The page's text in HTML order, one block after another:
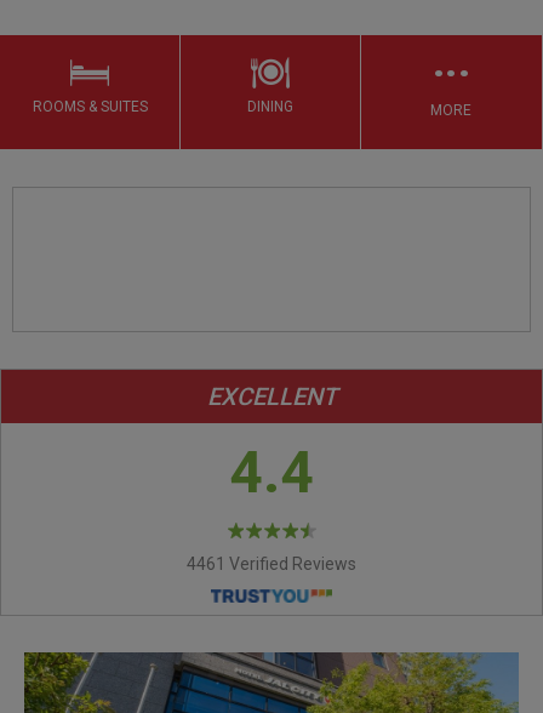
ROOMS & SUITES DINING
…
MORE
EXCELLENT
4.4
4461 Verified Reviews